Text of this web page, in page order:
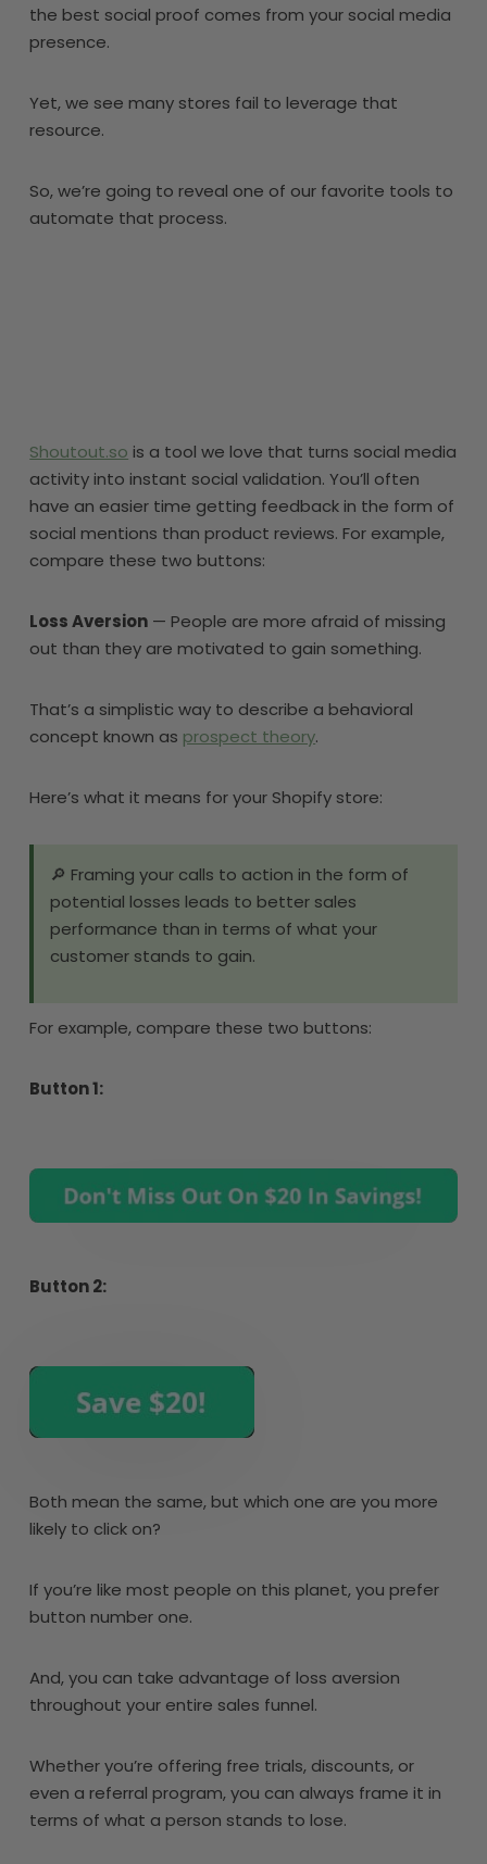
the best social proof comes from your social media
presence.
Yet, we see many stores fail to leverage that
resource.
So, we’re going to reveal one of our favorite tools to
automate that process.
Shoutout.so is a tool we love that turns social media
activity into instant social validation. You’ll often
have an easier time getting feedback in the form of
social mentions than product reviews. For example,
compare these two buttons:
Loss Aversion — People are more afraid of missing
out than they are motivated to gain something.
That’s a simplistic way to describe a behavioral
concept known as prospect theory.
Here’s what it means for your Shopify store:
🔎 Framing your calls to action in the form of
potential losses leads to better sales
performance than in terms of what your
customer stands to gain.
For example, compare these two buttons:
Button 1:
Button 2:
Both mean the same, but which one are you more
likely to click on?
If you’re like most people on this planet, you prefer
button number one.
And, you can take advantage of loss aversion
throughout your entire sales funnel.
Whether you’re offering free trials, discounts, or
even a referral program, you can always frame it in
terms of what a person stands to lose.